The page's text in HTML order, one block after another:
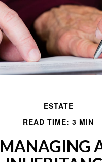
ESTATE
READ TIME: 3 MIN
MANAGING